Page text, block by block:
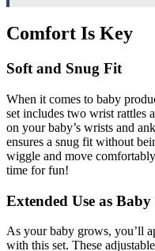
Comfort Is Key
Soft and Snug Fit
When it comes to baby
set includes two wrist rattles
on your baby’s wrists and
ensures a snug fit without
wiggle and move
time for fun!
Extended Use as
As your baby grows, you’ll
with this set. These